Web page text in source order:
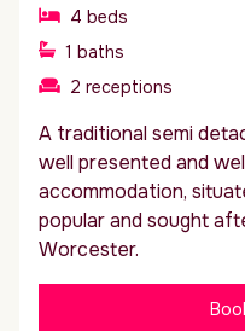
4 beds
1 baths
2 receptions
A traditional semi
well presented and
accommodation,
popular and sought
Worcester.